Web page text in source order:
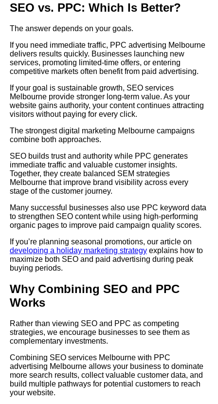
SEO vs. PPC: Which Is Better?
The answer depends on your goals.
If you need immediate traffic, PPC advertising Melbourne
delivers results quickly. Businesses launching new
services, promoting limited-time offers, or entering
competitive markets often benefit from paid advertising.
If your goal is sustainable growth, SEO services
Melbourne provide stronger long-term value. As your
website gains authority, your content continues attracting
visitors without paying for every click.
The strongest digital marketing Melbourne campaigns
combine both approaches.
SEO builds trust and authority while PPC generates
immediate traffic and valuable customer insights.
Together, they create balanced SEM strategies
Melbourne that improve brand visibility across every
stage of the customer journey.
Many successful businesses also use PPC keyword data
to strengthen SEO content while using high-performing
organic pages to improve paid campaign quality scores.
If you’re planning seasonal promotions, our article on
developing a holiday marketing strategy explains how to
maximize both SEO and paid advertising during peak
buying periods.
Why Combining SEO and PPC
Works
Rather than viewing SEO and PPC as competing
strategies, we encourage businesses to see them as
complementary investments.
Combining SEO services Melbourne with PPC
advertising Melbourne allows your business to dominate
more search results, collect valuable customer data, and
build multiple pathways for potential customers to reach
your website.